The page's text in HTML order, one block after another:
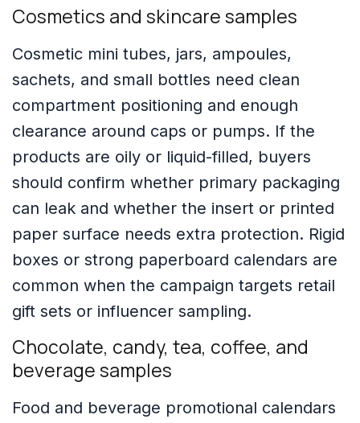
Cosmetics and skincare samples
Cosmetic mini tubes, jars, ampoules,
sachets, and small bottles need clean
compartment positioning and enough
clearance around caps or pumps. If the
products are oily or liquid-filled, buyers
should confirm whether primary packaging
can leak and whether the insert or printed
paper surface needs extra protection. Rigid
boxes or strong paperboard calendars are
common when the campaign targets retail
gift sets or influencer sampling.
Chocolate, candy, tea, coffee, and
beverage samples
Food and beverage promotional calendars